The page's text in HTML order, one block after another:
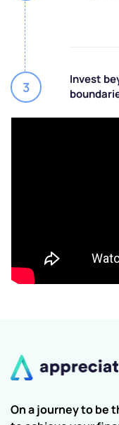
3
Invest
On a journey to be